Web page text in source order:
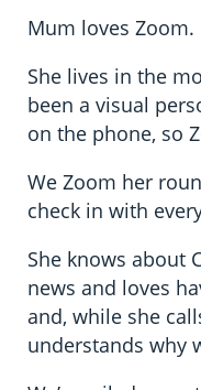
Mum loves Zoom.
She lives in the
been a visual
on the phone, so
We Zoom her
check in with
She knows about
news and loves
and, while she
understands why